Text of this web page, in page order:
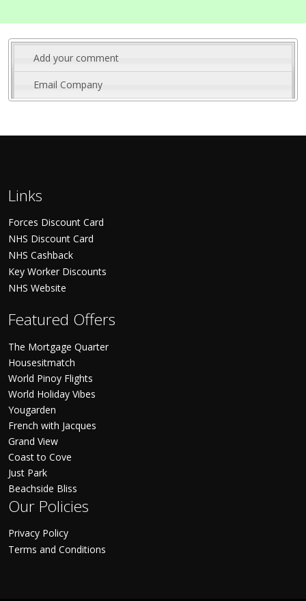
Add your comment
Email Company
Links
Forces Discount Card
NHS Discount Card
NHS Cashback
Key Worker Discounts
NHS Website
Featured Offers
The Mortgage Quarter
Housesitmatch
World Pinoy Flights
World Holiday Vibes
Yougarden
French with Jacques
Grand View
Coast to Cove
Just Park
Beachside Bliss
Our Policies
Privacy Policy
Terms and Conditions